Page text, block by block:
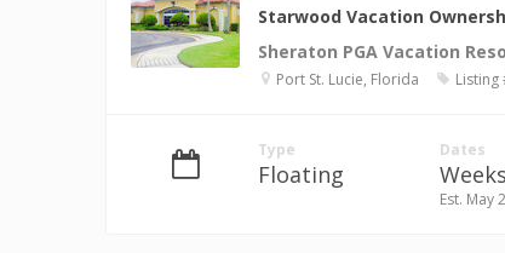
Starwood Vacation
Sheraton PGA Vacation
Port St. Lucie, Florida Listing
Type
Floating
Dates
Est. May